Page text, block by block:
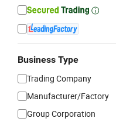
Business Type
Trading Company
Manufacturer/Factory
Group Corporation